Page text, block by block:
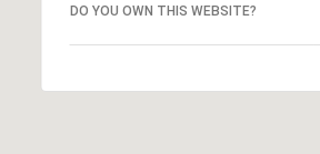
DO YOU OWN THIS WEBSITE?